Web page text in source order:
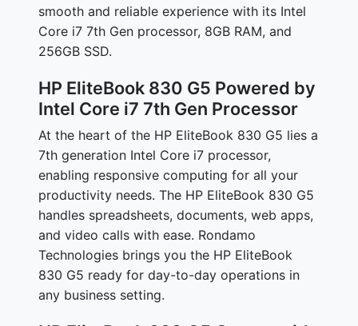
smooth and reliable experience with its Intel
Core i7 7th Gen processor, 8GB RAM, and
256GB SSD.
HP EliteBook 830 G5 Powered by
Intel Core i7 7th Gen Processor
At the heart of the HP EliteBook 830 G5 lies a
7th generation Intel Core i7 processor,
enabling responsive computing for all your
productivity needs. The HP EliteBook 830 G5
handles spreadsheets, documents, web apps,
and video calls with ease. Rondamo
Technologies brings you the HP EliteBook
830 G5 ready for day-to-day operations in
any business setting.